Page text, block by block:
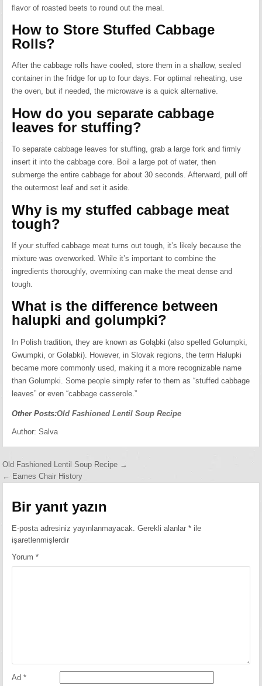
flavor of roasted beets to round out the meal.
How to Store Stuffed Cabbage
Rolls?
After the cabbage rolls have cooled, store them in a shallow, sealed
container in the fridge for up to four days. For optimal reheating, use
the oven, but if needed, the microwave is a quick alternative.
How do you separate cabbage
leaves for stuffing?
To separate cabbage leaves for stuffing, grab a large fork and firmly
insert it into the cabbage core. Boil a large pot of water, then
submerge the entire cabbage for about 30 seconds. Afterward, pull off
the outermost leaf and set it aside.
Why is my stuffed cabbage meat
tough?
If your stuffed cabbage meat turns out tough, it’s likely because the
mixture was overworked. While it’s important to combine the
ingredients thoroughly, overmixing can make the meat dense and
tough.
What is the difference between
halupki and golumpki?
In Polish tradition, they are known as Gołąbki (also spelled Golumpki,
Gwumpki, or Golabki). However, in Slovak regions, the term Halupki
became more commonly used, making it a more recognizable name
than Golumpki. Some people simply refer to them as “stuffed cabbage
leaves” or even “cabbage casserole.”
Other Posts:Old Fashioned Lentil Soup Recipe
Author:Salva
Yazı
gezinmesi
Old Fashioned Lentil Soup Recipe →
← Eames Chair History
Bir yanıt yazın
E-posta adresiniz yayınlanmayacak. Gerekli alanlar* ile
işaretlenmişlerdir
Yorum*
Ad*